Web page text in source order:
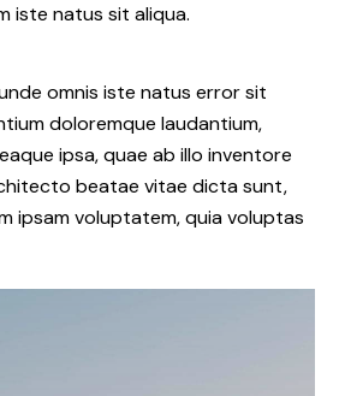
iste natus sit aliqua.
omnis iste natus error sit
doloremque laudantium,
ipsa, quae ab illo inventore
beatae vitae dicta sunt,
ipsam voluptatem, quia voluptas